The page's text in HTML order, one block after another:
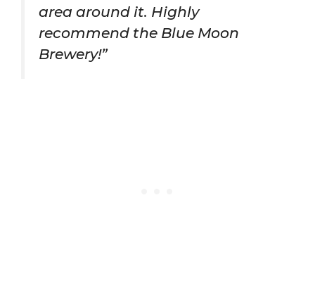
area around it. Highly
recommend the Blue Moon
Brewery!”